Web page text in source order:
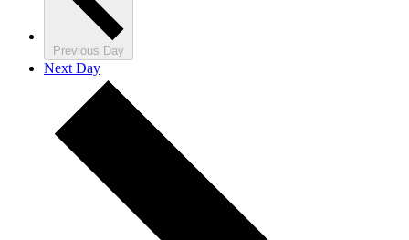
Previous Day
Next Day